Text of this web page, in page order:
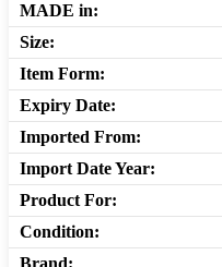
MADE in:
Size:
Item Form:
Expiry Date:
Imported From:
Import Date Year:
Product For:
Condition: